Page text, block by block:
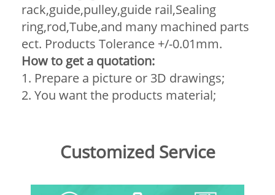
rack,guide,pulley,guide rail,Sealing
ring,rod,Tube,and many machined parts
ect. Products Tolerance +/-0.01mm.
How to get a quotation:
1. Prepare a picture or 3D drawings;
2. You want the products material;
Customized Service